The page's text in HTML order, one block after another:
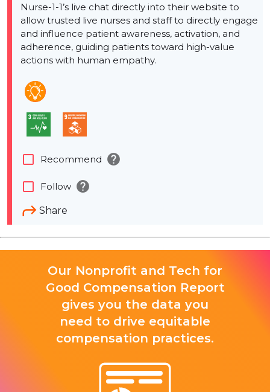
Nurse-1-1’s live chat directly into their website to
allow trusted live nurses and staff to directly engage
and influence patient awareness, activation, and
adherence, guiding patients toward high-value
actions with human empathy.
Share
check_box_outline_blank Recommend help
check_box_outline_blank Follow help
Our Nonprofit and Tech for
Good Compensation Report
gives you the data you
need to drive equitable
compensation practices.